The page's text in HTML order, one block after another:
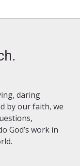
daring
by our faith, we
God’s work in